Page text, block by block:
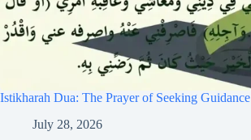
Istikharah Dua: The Prayer of Seeking Guidance
July 28, 2026